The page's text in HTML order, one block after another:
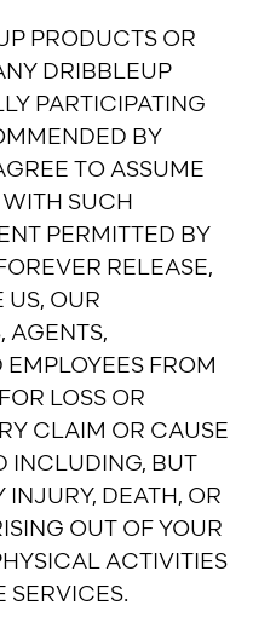
PRODUCTS OR
DRIBBLEUP
PARTICIPATING
BY
TO ASSUME
SUCH
PERMITTED BY
RELEASE,
OUR
AGENTS,
EMPLOYEES FROM
LOSS OR
CLAIM OR CAUSE
INCLUDING, BUT
DEATH, OR
OUT OF YOUR
ACTIVITIES
SERVICES.